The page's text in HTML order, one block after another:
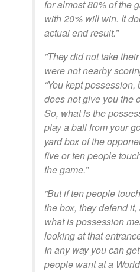
for almost 80% of the
with 20% will win. It
actual end result.”
​”They did not take
were not nearby
“You kept
does not give you the
So, what is the
play a ball from your
yard box of the
five or ten people
the game.”
​”But if ten people
the box, they defend
what is possession
looking at that
In any way you can
people want at a